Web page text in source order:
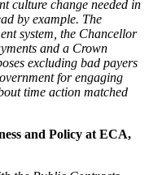
culture change needed in
by example. The
system, the Chancellor
and a Crown
excluding bad payers
for engaging
time action matched
and Policy at ECA,